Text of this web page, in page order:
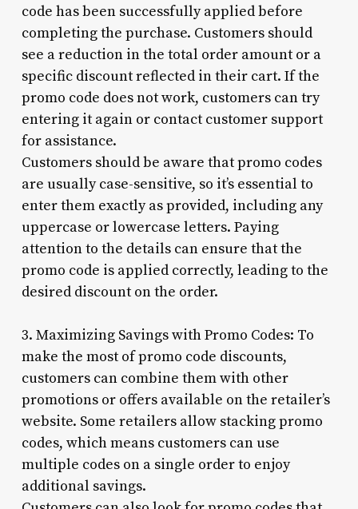
code has been successfully applied before
completing the purchase. Customers should
see a reduction in the total order amount or a
specific discount reflected in their cart. If the
promo code does not work, customers can try
entering it again or contact customer support
for assistance.
Customers should be aware that promo codes
are usually case-sensitive, so it’s essential to
enter them exactly as provided, including any
uppercase or lowercase letters. Paying
attention to the details can ensure that the
promo code is applied correctly, leading to the
desired discount on the order.
3. Maximizing Savings with Promo Codes: To
make the most of promo code discounts,
customers can combine them with other
promotions or offers available on the retailer’s
website. Some retailers allow stacking promo
codes, which means customers can use
multiple codes on a single order to enjoy
additional savings.